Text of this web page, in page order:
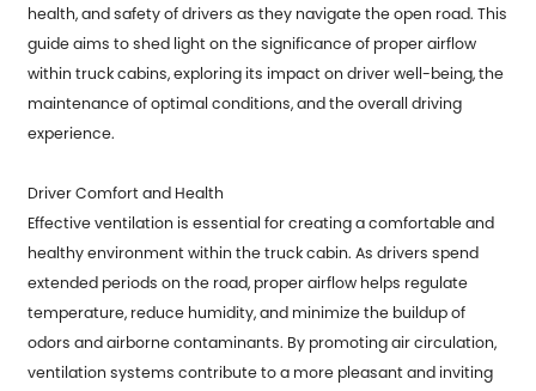
health, and safety of drivers as they navigate the open road. This
guide aims to shed light on the significance of proper airflow
within truck cabins, exploring its impact on driver well-being, the
maintenance of optimal conditions, and the overall driving
experience.
Driver Comfort and Health
Effective ventilation is essential for creating a comfortable and
healthy environment within the truck cabin. As drivers spend
extended periods on the road, proper airflow helps regulate
temperature, reduce humidity, and minimize the buildup of
odors and airborne contaminants. By promoting air circulation,
ventilation systems contribute to a more pleasant and inviting